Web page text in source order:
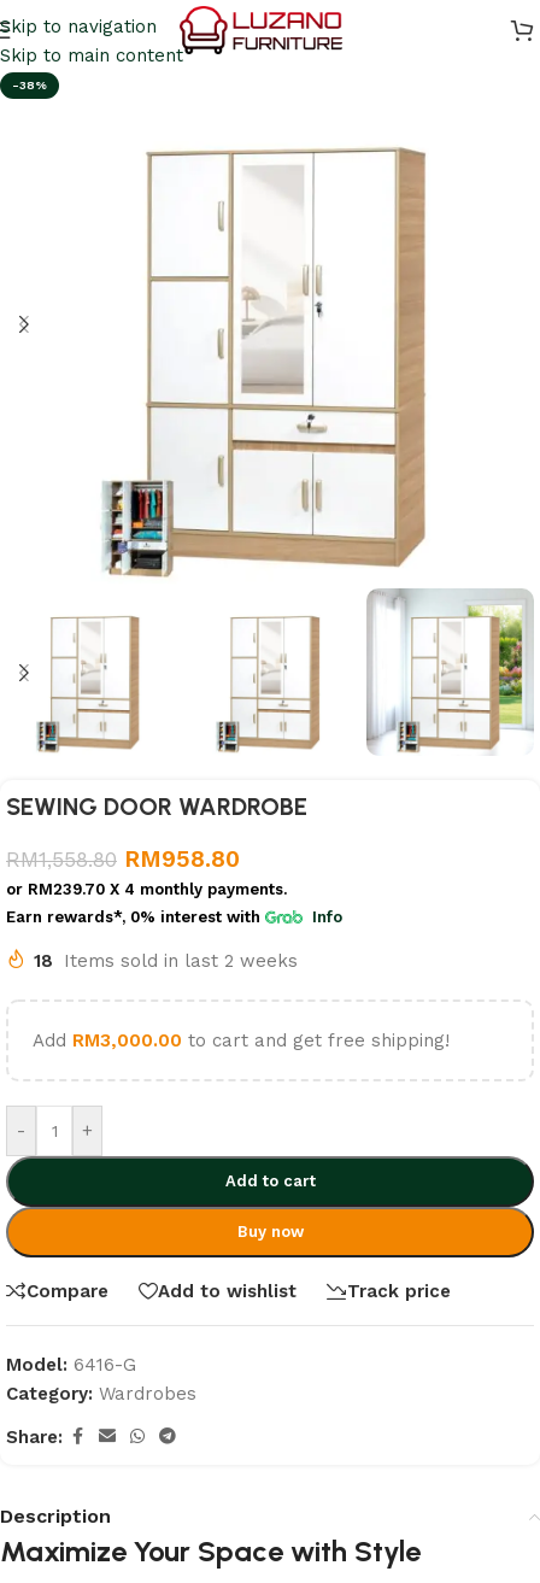
Skip to navigation
Skip to main content
-38%
SEWING DOOR WARDROBE
RM1,558.80 RM958.80
or RM239.70 X 4 monthly payments.
Earn rewards*, 0% interest with Info
18 Items sold in last 2 weeks
Add RM3,000.00 to cart and get free shipping!
- +
Add to cart
Buy now
Compare Add to wishlist Track price
Model: 6416-G
Category: Wardrobes
Share:
Description
Maximize Your Space with Style